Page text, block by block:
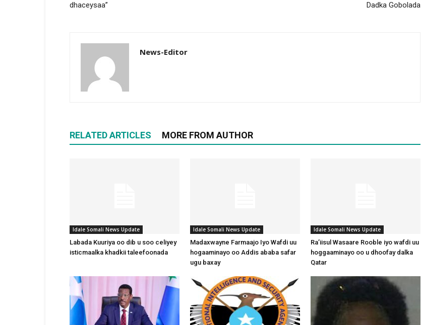
dhaceysaa”
Dadka Gobolada
News-Editor
RELATED ARTICLES MORE FROM AUTHOR
Idale Somali News Update
Labada Kuuriya oo dib u soo celiyey
isticmaalka khadkii taleefoonada
Idale Somali News Update
Madaxwayne Farmaajo Iyo Wafdi uu
hogaaminayo oo Addis ababa safar
ugu baxay
Idale Somali News Update
Ra’iisul Wasaare Rooble iyo wafdi uu
hoggaaminayo oo u dhoofay dalka
Qatar